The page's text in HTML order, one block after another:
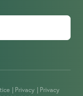
| Privacy | Privacy